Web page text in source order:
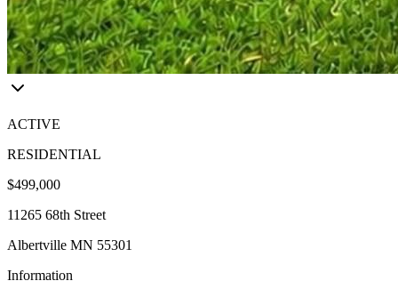
ACTIVE
RESIDENTIAL
$499,000
11265 68th Street
Albertville MN 55301
Information